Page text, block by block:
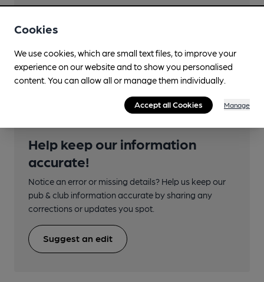
Closest station (1250m)
Reddish South
Directions
jct Whitehill St
Help keep our information
accurate!
Notice an error or missing details? Help us keep our
pub & club information accurate by sharing any
corrections or updates you spot.
Suggest an edit
Cookies
We use cookies, which are small text files, to improve your
experience on our website and to show you personalised
content. You can allow all or manage them individually.
Accept all Cookies Manage